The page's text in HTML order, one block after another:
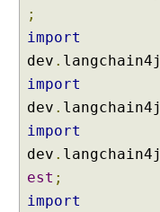
n
g
C
h
a
n
4
j
C
;
import
dev . langchain4j
import
dev . langchain4j
import
dev . langchain4j
est ;
import